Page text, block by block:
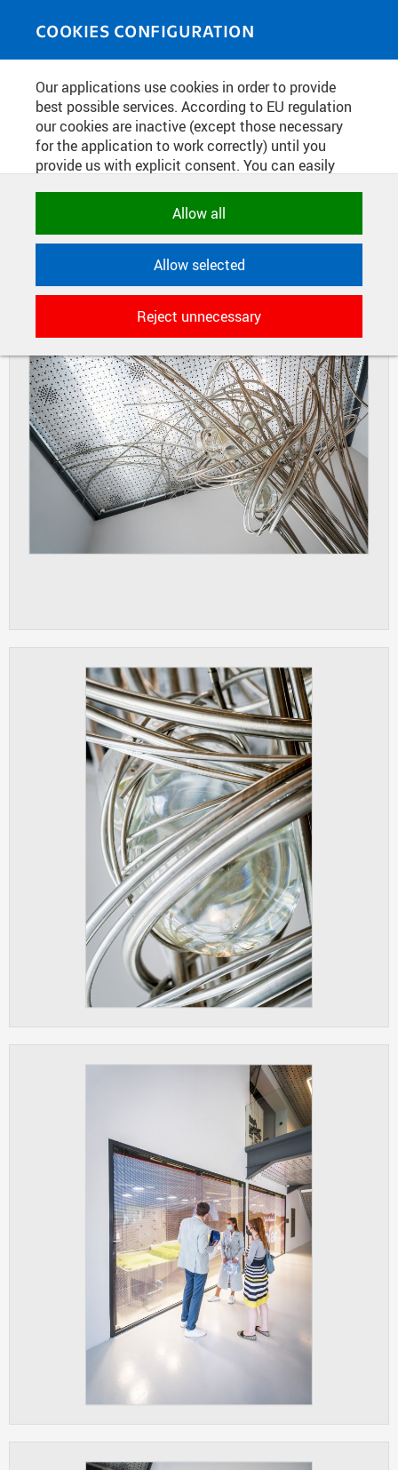
COOKIES CONFIGURATION
Our applications use cookies in order to provide
best possible services. According to EU regulation
our cookies are inactive (except those necessary
for the application to work correctly) until you
provide us with explicit consent. You can easily
category. Naturally, you can change your decision
applications to store their settings,
features and session identifiers. They are
necessary for the application to work
correctly and are always active.
ANALYTICAL
Used for gathering anonymized
statistical data helping us to make our
applications better. These are typically
cookies set by third party systems we
according to your personal preferences.
party systems we use for user behavior
analysis.
UNCLASSIFIED
Cookies application cannot recognize.
Our goal for this category is to keep it
clear and have all cookies we use
assigned to one of the categories above.
Allow all
Allow selected
Reject unnecessary
MEDIASOURCE
You are here
Home Photos
EXPO DUBAI 2020 - INTERIOR OF
THE CZECH NATIONAL PAVILION
MASONRY